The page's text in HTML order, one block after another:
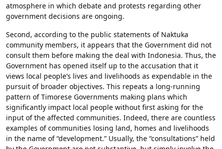
atmosphere in which debate and protests regarding other
government decisions are ongoing.
Second, according to the public statements of Naktuka
community members, it appears that the Government did not
consult them before making the deal with Indonesia. Thus, the
Government has opened itself up to the accusation that it
views local people’s lives and livelihoods as expendable in the
pursuit of broader objectives. This repeats a long-running
pattern of Timorese Governments making plans which
significantly impact local people without first asking for the
input of the affected communities. Indeed, there are countless
examples of communities losing land, homes and livelihoods
in the name of “development.” Usually, the “consultations” held